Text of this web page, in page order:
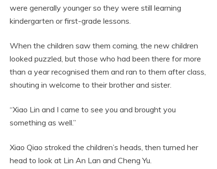
were generally younger so they were still learning
kindergarten or first-grade lessons.
When the children saw them coming, the new children
looked puzzled, but those who had been there for more
than a year recognised them and ran to them after class,
shouting in welcome to their brother and sister.
“Xiao Lin and I came to see you and brought you
something as well.”
Xiao Qiao stroked the children’s heads, then turned her
head to look at Lin An Lan and Cheng Yu.